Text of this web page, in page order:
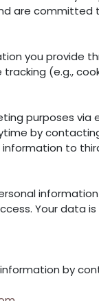
are
you provide
(e.g.,
purposes via
by
to
Your data
by